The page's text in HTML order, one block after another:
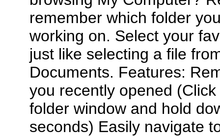
remember which folder
working on. Select your
just like selecting a file
Documents. Features:
you recently opened
folder window and hold
seconds) Easily navigate